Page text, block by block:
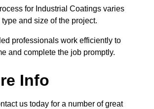
for Industrial Coatings varies
and size of the project.
professionals work efficiently to
and complete the job promptly.
Info
us today for a number of great